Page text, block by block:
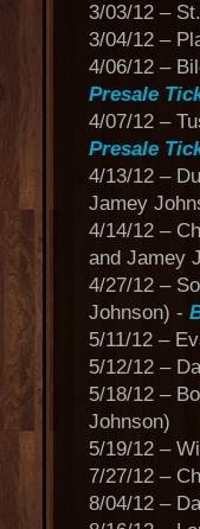
3/03/12 –
3/04/12 –
4/06/12 –
Presale
4/07/12 –
Presale
4/13/12 –
Jamey
4/14/12 –
and Jamey
4/27/12 –
Johnson) -
5/11/12 –
5/12/12 –
5/18/12 –
Johnson)
5/19/12 –
7/27/12 –
8/04/12 –